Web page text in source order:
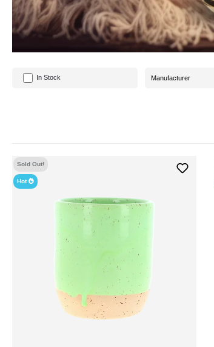
In Stock Manufacturer
Sold Out!
Hot